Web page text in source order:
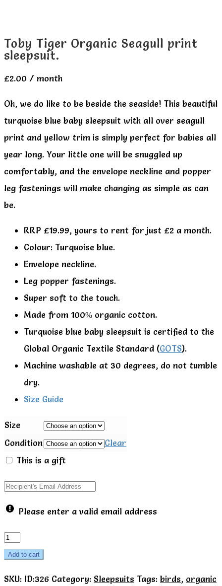
Toby Tiger Organic Seagull print
sleepsuit.
£2.00 / month
Oh, we do like to be beside the seaside! This beautiful
turquoise blue baby sleepsuit with all over seagull
print and yellow trim is simply perfect for babies all
year long. Your little one will be snuggled up
comfortably, and the envelope neckline and popper
leg fastenings will make changing as simple as can
be.
RRP £19.99, yours to rent for just £2 a month.
Colour: Turquoise blue.
Envelope neckline.
Leg popper fastenings.
Super soft to the touch.
Made from 100% organic cotton.
Turquoise blue baby sleepsuit is certified to the
Global Organic Textile Standard (GOTS).
Machine washable at 30 degrees, do not tumble
dry.
Size Guide
Size
Condition
Clear
This is a gift
Please enter a valid email address
Toby
Tiger
Add to cart
SKU: ID:326 Category: Sleepsuits Tags: birds, organic